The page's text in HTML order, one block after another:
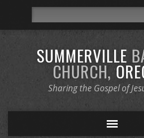
SUMMERVILLE
CHURCH,
Sharing the Gospel of